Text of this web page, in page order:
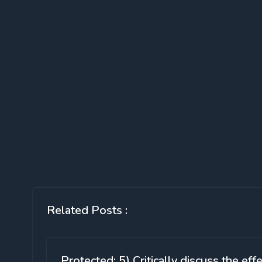
Related Posts :